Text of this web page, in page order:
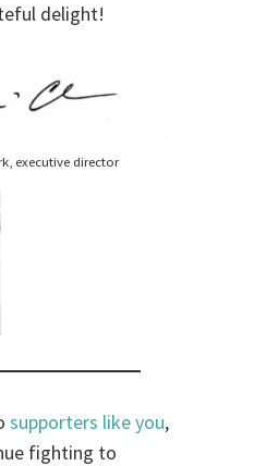
delight!
executive director
supporters like you,
fighting to